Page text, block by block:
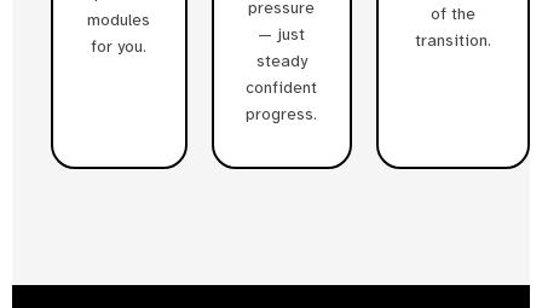
modules
for you.
pressure
— just
steady
confident
progress.
of the
transition.